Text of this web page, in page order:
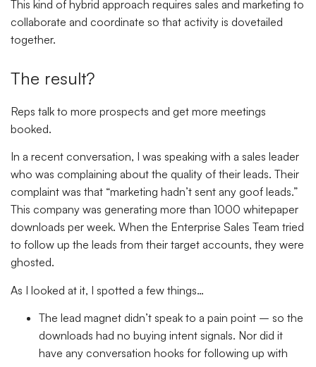
This kind of hybrid approach requires sales and marketing to
collaborate and coordinate so that activity is dovetailed
together.
The result?
Reps talk to more prospects and get more meetings
booked.
In a recent conversation, I was speaking with a sales leader
who was complaining about the quality of their leads. Their
complaint was that “marketing hadn’t sent any goof leads.”
This company was generating more than 1000 whitepaper
downloads per week. When the Enterprise Sales Team tried
to follow up the leads from their target accounts, they were
ghosted.
As I looked at it, I spotted a few things…
The lead magnet didn’t speak to a pain point – so the
downloads had no buying intent signals. Nor did it
have any conversation hooks for following up with